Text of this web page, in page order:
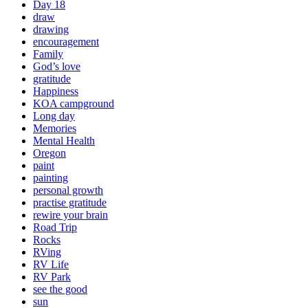
Day 18
draw
drawing
encouragement
Family
God’s love
gratitude
Happiness
KOA campground
Long day
Memories
Mental Health
Oregon
paint
painting
personal growth
practise gratitude
rewire your brain
Road Trip
Rocks
RVing
RV Life
RV Park
see the good
sun